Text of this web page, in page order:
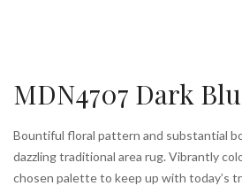
MDN4707 Dark
Bountiful floral pattern and substantial
dazzling traditional area rug. Vibrantly
chosen palette to keep up with today’s